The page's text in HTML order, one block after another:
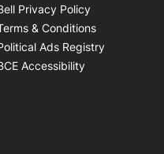
Privacy Policy
& Conditions
Ads Registry
Accessibility